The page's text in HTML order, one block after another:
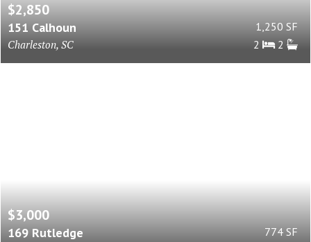
$2,850
151 Calhoun
Charleston, SC
1,250 SF
2
2
$3,000
169 Rutledge
774 SF